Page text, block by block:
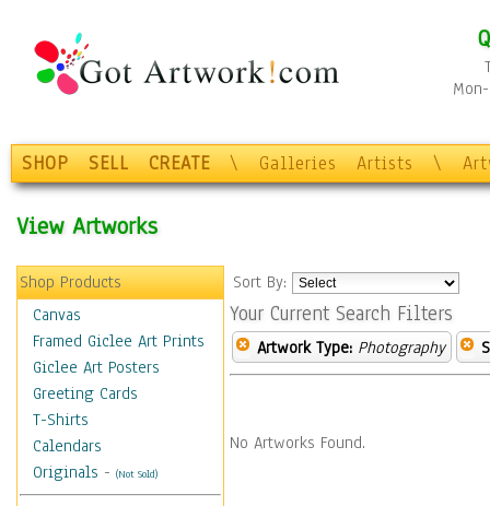
SHOP SELL CREATE \ Galleries Artists \
View Artworks
Shop Products
Canvas
Framed Giclee Art Prints
Giclee Art Posters
Greeting Cards
T-Shirts
Calendars
Originals - (Not Sold)
Sort By:
Your Current Search Filters
Artwork Type: Photography
No Artworks Found.